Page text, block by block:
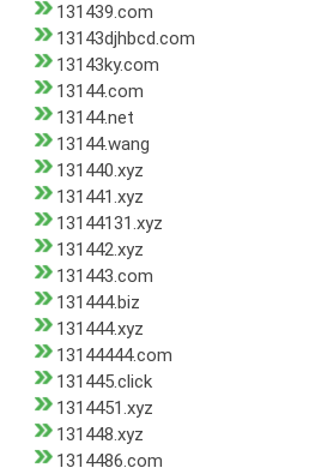
131439.com
13143djhbcd.com
13143ky.com
13144.com
13144.net
13144.wang
131440.xyz
131441.xyz
13144131.xyz
131442.xyz
131443.com
131444.biz
131444.xyz
13144444.com
131445.click
1314451.xyz
131448.xyz
1314486.com